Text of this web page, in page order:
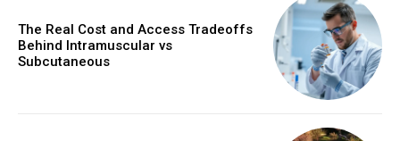
The Real Cost and Access Tradeoffs
Behind Intramuscular vs
Subcutaneous